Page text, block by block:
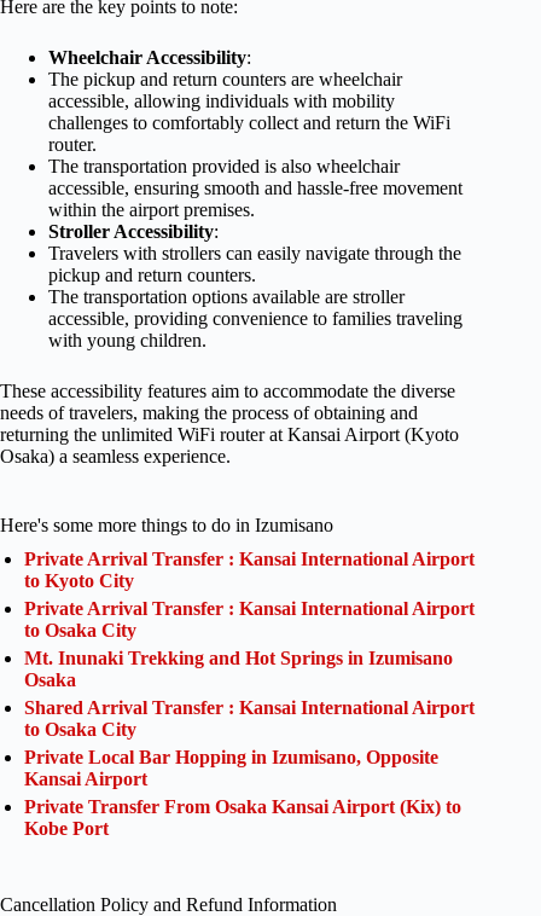
Here are the key points to note:
Wheelchair Accessibility:
The pickup and return counters are wheelchair
accessible, allowing individuals with mobility
challenges to comfortably collect and return the WiFi
router.
The transportation provided is also wheelchair
accessible, ensuring smooth and hassle-free movement
within the airport premises.
Stroller Accessibility:
Travelers with strollers can easily navigate through the
pickup and return counters.
The transportation options available are stroller
accessible, providing convenience to families traveling
with young children.
These accessibility features aim to accommodate the diverse
needs of travelers, making the process of obtaining and
returning the unlimited WiFi router at Kansai Airport (Kyoto
Osaka) a seamless experience.
Here's some more things to do in Izumisano
Private Arrival Transfer : Kansai International Airport
to Kyoto City
Private Arrival Transfer : Kansai International Airport
to Osaka City
Mt. Inunaki Trekking and Hot Springs in Izumisano
Osaka
Shared Arrival Transfer : Kansai International Airport
to Osaka City
Private Local Bar Hopping in Izumisano, Opposite
Kansai Airport
Private Transfer From Osaka Kansai Airport (Kix) to
Kobe Port
Cancellation Policy and Refund Information